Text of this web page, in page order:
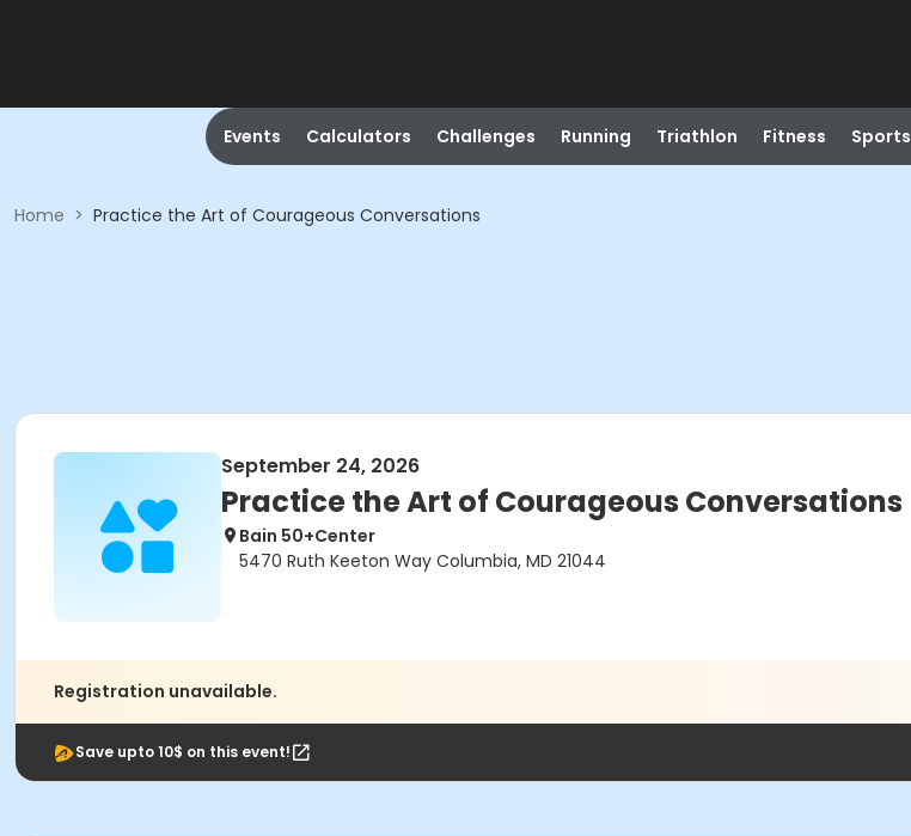
Events Calculators Challenges Running Triathlon Fitness Sports
Home > Practice the Art of Courageous Conversations
September 24, 2026
Practice the Art of Courageous Conversations
Bain 50+Center
5470 Ruth Keeton Way Columbia, MD 21044
Registration unavailable.
Save upto 10$ on this event!